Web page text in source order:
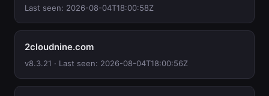
Last seen: 2026-08-04T18:00:58Z
2cloudnine.com
v8.3.21 · Last seen: 2026-08-04T18:00:56Z